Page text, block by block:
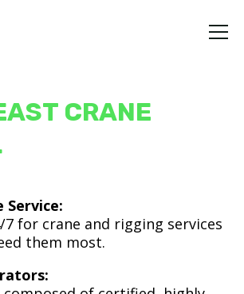
CRANE
Service:
7 for crane and rigging services
them most.